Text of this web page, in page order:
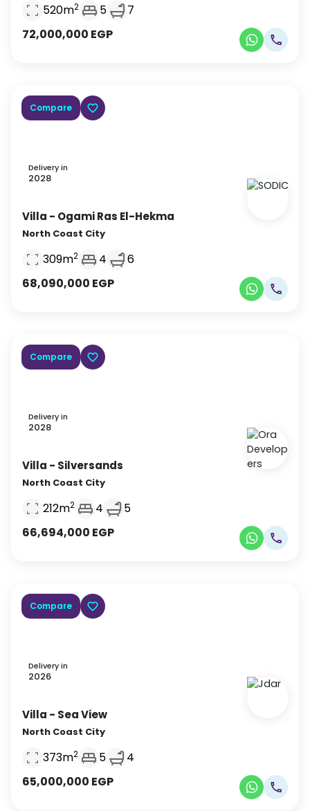
520m2 5
7
72,000,000 EGP
Compare
Delivery in
2028
Villa - Ogami Ras El-Hekma
North Coast City
309m2 4
6
68,090,000 EGP
Compare
Delivery in
2028
Villa - Silversands
North Coast City
212m2 4
5
66,694,000 EGP
Compare
Delivery in
2026
Villa - Sea View
North Coast City
373m2 5
4
65,000,000 EGP